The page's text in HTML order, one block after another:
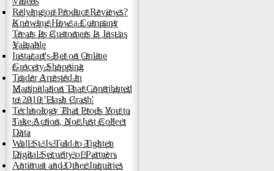
Relying on Product Reviews?
Knowing How a Company
Treats Its Customers Is Just as
Valuable
Instacart's Bet on Online
Grocery Shopping
Trader Arrested in
Manipulation That Contributed
to 2010 'Flash Crash'
Technology That Prods You to
Take Action, Not Just Collect
Data
Wall St. Is Told to Tighten
Digital Security of Partners
Antitrust and Other Inquiries